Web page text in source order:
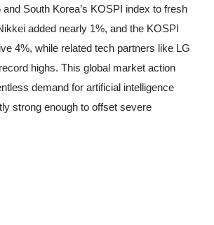
and South Korea’s KOSPI index to fresh
added nearly 1%, and the KOSPI
4%, while related tech partners like LG
highs. This global market action
demand for artificial intelligence
strong enough to offset severe